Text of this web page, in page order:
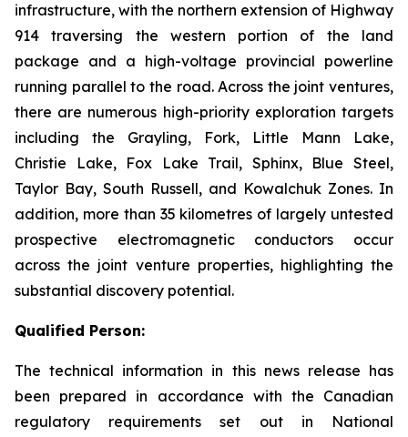
infrastructure, with the northern extension of Highway
914 traversing the western portion of the land
package and a high-voltage provincial powerline
running parallel to the road. Across the joint ventures,
there are numerous high-priority exploration targets
including the Grayling, Fork, Little Mann Lake,
Christie Lake, Fox Lake Trail, Sphinx, Blue Steel,
Taylor Bay, South Russell, and Kowalchuk Zones. In
addition, more than 35 kilometres of largely untested
prospective electromagnetic conductors occur
across the joint venture properties, highlighting the
substantial discovery potential.
Qualified Person:
The technical information in this news release has
been prepared in accordance with the Canadian
regulatory requirements set out in National